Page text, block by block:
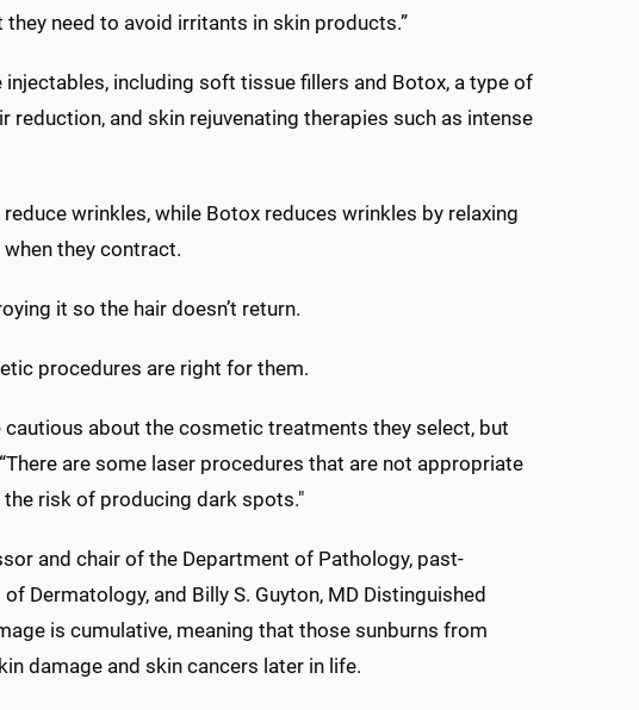
need to avoid irritants in skin products.”
including soft tissue fillers and Botox, a type of
reduction, and skin rejuvenating therapies such as intense
wrinkles, while Botox reduces wrinkles by relaxing
they contract.
it so the hair doesn’t return.
procedures are right for them.
about the cosmetic treatments they select, but
are some laser procedures that are not appropriate
risk of producing dark spots."
and chair of the Department of Pathology, past-
Dermatology, and Billy S. Guyton, MD Distinguished
is cumulative, meaning that those sunburns from
damage and skin cancers later in life.